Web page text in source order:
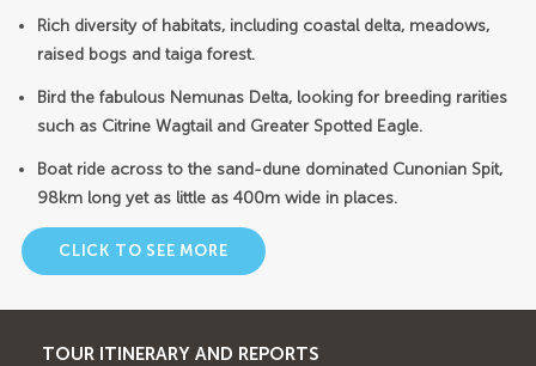
Rich diversity of habitats, including coastal delta, meadows,
raised bogs and taiga forest.
Bird the fabulous Nemunas Delta, looking for breeding rarities
such as Citrine Wagtail and Greater Spotted Eagle.
Boat ride across to the sand-dune dominated Cunonian Spit,
98km long yet as little as 400m wide in places.
CLICK TO SEE MORE
TOUR ITINERARY AND REPORTS